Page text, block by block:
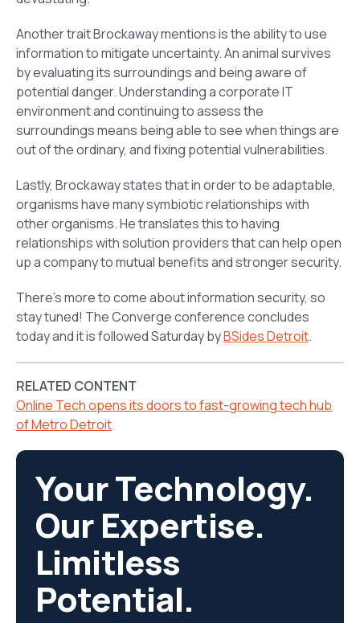
Another trait Brockaway mentions is the ability to use
information to mitigate uncertainty. An animal survives
by evaluating its surroundings and being aware of
potential danger. Understanding a corporate IT
environment and continuing to assess the
surroundings means being able to see when things are
out of the ordinary, and fixing potential vulnerabilities.
Lastly, Brockaway states that in order to be adaptable,
organisms have many symbiotic relationships with
other organisms. He translates this to having
relationships with solution providers that can help open
up a company to mutual benefits and stronger security.
There’s more to come about information security, so
stay tuned! The Converge conference concludes
today and it is followed Saturday byBSides Detroit.
RELATED CONTENT
Online Tech opens its doors to fast-growing tech hub
of Metro Detroit
Your Technology.
Our Expertise.
Limitless
Potential.